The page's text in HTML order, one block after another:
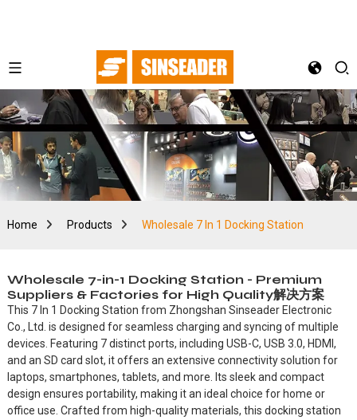
Home Products Wholesale 7 In 1 Docking Station
Wholesale 7-in-1 Docking Station - Premium
Suppliers & Factories for High Quality解决方案
This 7 In 1 Docking Station from Zhongshan Sinseader Electronic
Co., Ltd. is designed for seamless charging and syncing of multiple
devices. Featuring 7 distinct ports, including USB-C, USB 3.0, HDMI,
and an SD card slot, it offers an extensive connectivity solution for
laptops, smartphones, tablets, and more. Its sleek and compact
design ensures portability, making it an ideal choice for home or
office use. Crafted from high-quality materials, this docking station